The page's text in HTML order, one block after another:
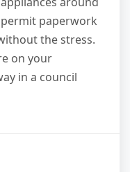
paperwork
the stress.
on your
in a council